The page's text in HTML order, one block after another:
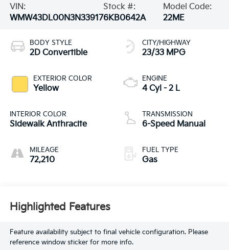
VIN:
WMW43DL00N3N33917
Stock #:
6KB0642A
Model Code:
22ME
BODY STYLE
2D Convertible
EXTERIOR COLOR
Yellow
INTERIOR COLOR
Sidewalk Anthracite
MILEAGE
72,210
CITY/HIGHWAY
23/33 MPG
ENGINE
4 Cyl - 2 L
TRANSMISSION
6-Speed Manual
FUEL TYPE
Gas
Highlighted Features
Feature availability subject to final vehicle configuration. Please
reference window sticker for more info.